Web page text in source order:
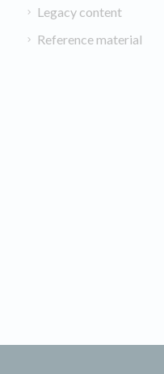
Legacy content
Reference material